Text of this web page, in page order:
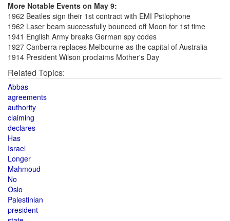
More Notable Events on May 9:
1962 Beatles sign their 1st contract with EMI Pstlophone
1962 Laser beam successfully bounced off Moon for 1st time
1941 English Army breaks German spy codes
1927 Canberra replaces Melbourne as the capital of Australia
1914 President Wilson proclaims Mother's Day
Related Topics:
Abbas
agreements
authority
claiming
declares
Has
Israel
Longer
Mahmoud
No
Oslo
Palestinian
president